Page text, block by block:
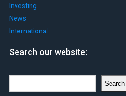
Investing
News
International
Search our website:
Search